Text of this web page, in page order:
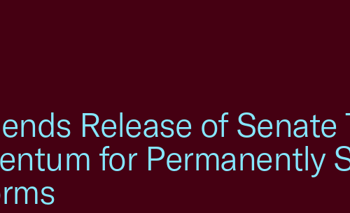
Release of Senate
for Permanently